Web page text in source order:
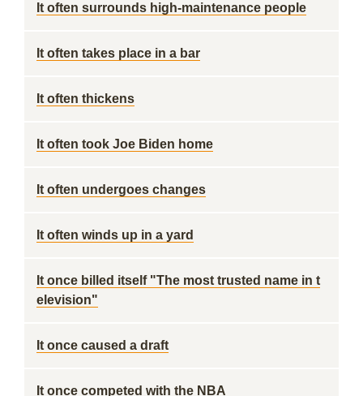
It often surrounds high-maintenance people
It often takes place in a bar
It often thickens
It often took Joe Biden home
It often undergoes changes
It often winds up in a yard
It once billed itself "The most trusted name in t
elevision"
It once caused a draft
It once competed with the NBA